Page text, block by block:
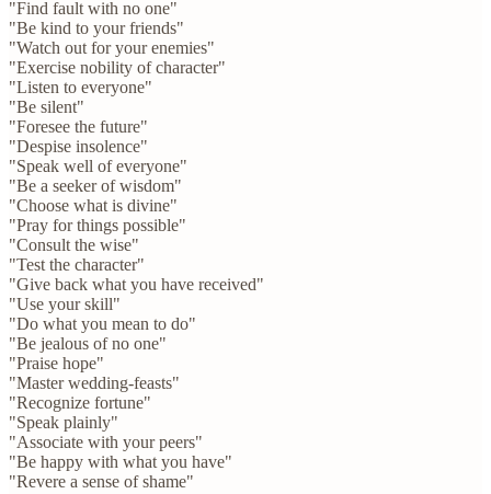
"Find fault with no one"
"Be kind to your friends"
"Watch out for your enemies"
"Exercise nobility of character"
"Listen to everyone"
"Be silent"
"Foresee the future"
"Despise insolence"
"Speak well of everyone"
"Be a seeker of wisdom"
"Choose what is divine"
"Pray for things possible"
"Consult the wise"
"Test the character"
"Give back what you have received"
"Use your skill"
"Do what you mean to do"
"Be jealous of no one"
"Praise hope"
"Master wedding-feasts"
"Recognize fortune"
"Speak plainly"
"Associate with your peers"
"Be happy with what you have"
"Revere a sense of shame"